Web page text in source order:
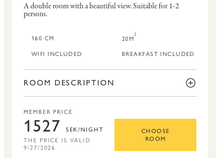
A double room with a beautiful view.Suitable for 1-2
persons.
160 CM 20M2
WIFI INCLUDED BREAKFAST INCLUDED
ROOM DESCRIPTION
MEMBER PRICE
1527 SEK/NIGHT
THE PRICE IS VALID
9/27/2026
CHOOSE
ROOM